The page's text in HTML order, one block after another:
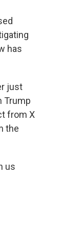
has
just
Trump
from X
the
us